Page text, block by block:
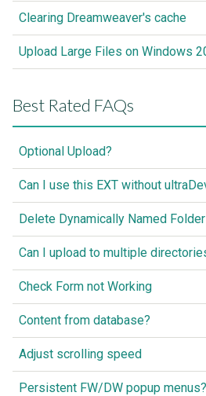
Clearing Dreamweaver's cache
Upload Large Files on Windows
Best Rated FAQs
Optional Upload?
Can I use this EXT without
Delete Dynamically Named Folder
Can I upload to multiple
Check Form not Working
Content from database?
Adjust scrolling speed
Persistent FW/DW popup menus?